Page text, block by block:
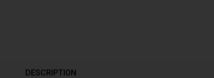
DESCRIPTION